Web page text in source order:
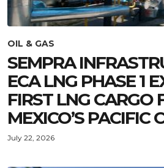
OIL & GAS
SEMPRA
ECA LNG PHASE 1
FIRST LNG CARGO
MEXICO’S PACIFIC
July 22, 2026